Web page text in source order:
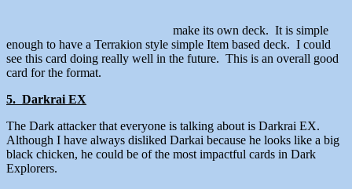
make its own deck. It is simple
enough to have a Terrakion style simple Item based deck. I could
see this card doing really well in the future. This is an overall good
card for the format.
5. Darkrai EX
The Dark attacker that everyone is talking about is Darkrai EX.
Although I have always disliked Darkai because he looks like a big
black chicken, he could be of the most impactful cards in Dark
Explorers.